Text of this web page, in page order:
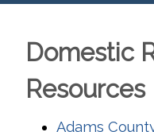
Domestic
Resources
Adams